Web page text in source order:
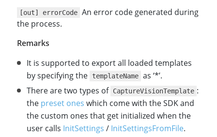
[out] errorCode An error code generated during
the process.
Remarks
It is supported to export all loaded templates
by specifying the
templateName as ‘*’.
There are two types of CaptureVisionTemplate :
the preset ones which come with the SDK and
the custom ones that get initialized when the
user calls InitSettings / InitSettingsFromFile.